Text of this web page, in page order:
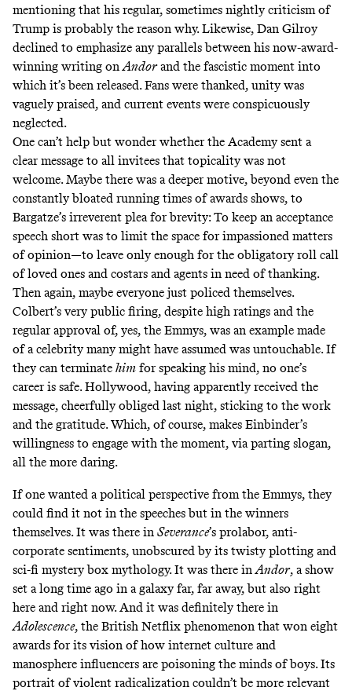
mentioning that his regular, sometimes nightly criticism of
Trump is probably the reason why. Likewise, Dan Gilroy
declined to emphasize any parallels between his now-award-
winning writing onAndorand the fascistic moment into
which it’s been released. Fans were thanked, unity was
vaguely praised, and current events were conspicuously
neglected.
One can’t help but wonder whether the Academy sent a
clear message to all invitees that topicality was not
welcome. Maybe there was a deeper motive, beyond even the
constantly bloated running times of awards shows, to
Bargatze’s irreverent plea for brevity: To keep an acceptance
speech short was to limit the space for impassioned matters
of opinion—to leave only enough for the obligatory roll call
of loved ones and costars and agents in need of thanking.
Then again, maybe everyone just policed themselves.
Colbert’s very public firing, despite high ratings and the
regular approval of, yes, the Emmys, was an example made
of a celebrity many might have assumed was untouchable. If
they can terminate him for speaking his mind, no one’s
career is safe. Hollywood, having apparently received the
message, cheerfully obliged last night, sticking to the work
and the gratitude. Which, of course, makes Einbinder’s
willingness to engage with the moment, via parting slogan,
all the more daring.
If one wanted a political perspective from the Emmys, they
could find it not in the speeches but in the winners
themselves. It was there in Severance’s prolabor, anti-
corporate sentiments, unobscured by its twisty plotting and
sci-fi mystery box mythology. It was there in Andor, a show
set a long time ago in a galaxy far, far away, but also right
here and right now. And it was definitely there in
Adolescence, the British Netflix phenomenon that won eight
awards for its vision of how internet culture and
manosphere influencers are poisoning the minds of boys. Its
portrait of violent radicalization couldn’t be more relevant